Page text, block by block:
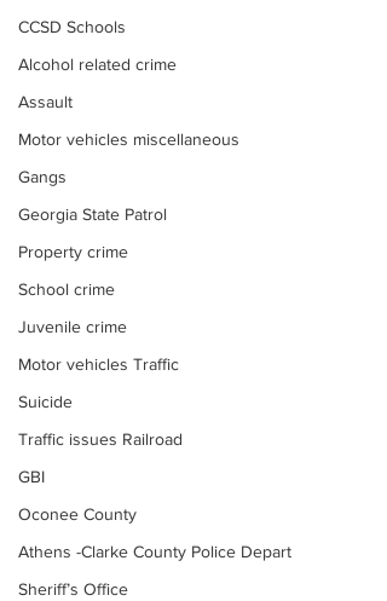
CCSD Schools
Alcohol related crime
Assault
Motor vehicles miscellaneous
Gangs
Georgia State Patrol
Property crime
School crime
Juvenile crime
Motor vehicles Traffic
Suicide
Traffic issues Railroad
GBI
Oconee County
Athens -Clarke County Police Depart
Sheriff’s Office